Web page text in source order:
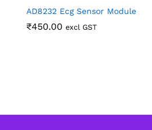
AD8232 Ecg Sensor Module
₹450.00 excl GST